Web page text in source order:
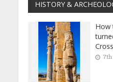
HISTORY &
How
7th